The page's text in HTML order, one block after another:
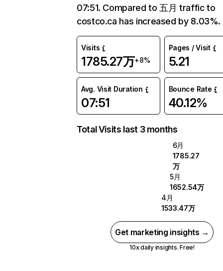
07:51. Compared to 五月 traffic to
costco.ca has increased by 8.03%.
Visits
1785.27万+8%
Pages / Visit
5.21
Avg. Visit Duration
07:51
Bounce Rate
40.12%
Total Visits last 3 months
6月
1785.27
万
5月
1652.54万
4月
1533.47万
Get marketing insights →
10x daily insights. Free!